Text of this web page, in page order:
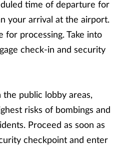
time of departure for
your arrival at the airport.
for processing. Take into
check-in and security
public lobby areas,
risks of bombings and
Proceed as soon as
checkpoint and enter